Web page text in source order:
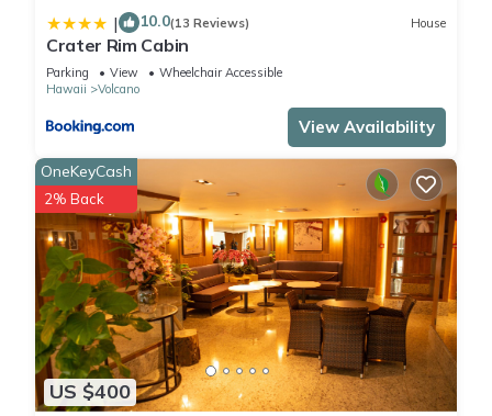
| 10.0(13 Reviews) House
Crater Rim Cabin
Parking View
Wheelchair Accessible
Hawaii
Volcano
View Availability
US $400
OneKeyCash
2% Back